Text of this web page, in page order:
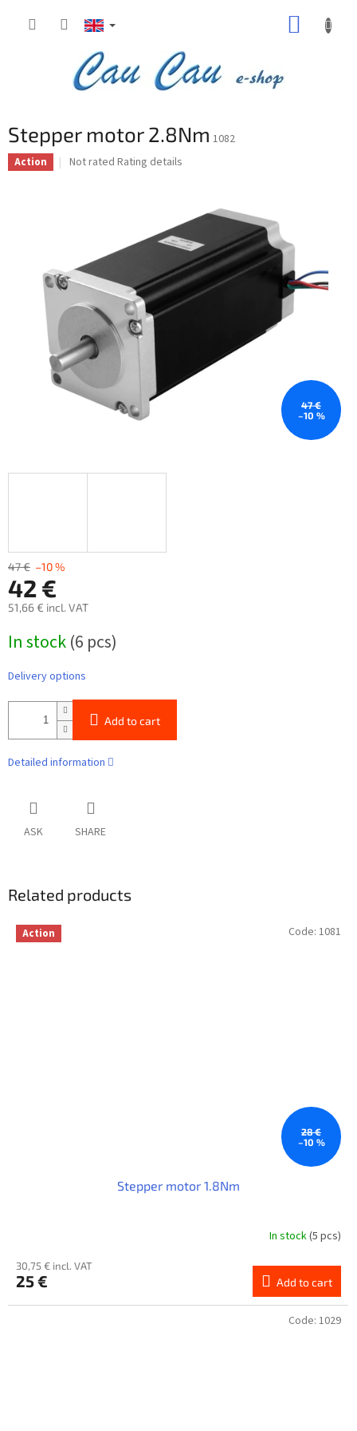
Stepper motor 2.8Nm 1082
Action
The
of
5
Not rated Rating details
47 €
–10 %
47 € –10 %
42 €
51,66 € incl. VAT
price:
In stock(6 pcs)
Delivery options
Add to cart
Detailed information
ASK SHARE
Related products
Action
28 €
–10 %
Stepper motor 1.8Nm
In stock(5 pcs)
30,75 € incl. VAT
25 € Add to cart
Code: 1081
Code: 1029